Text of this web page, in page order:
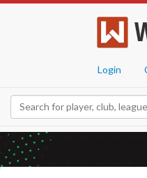
Login